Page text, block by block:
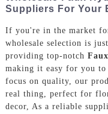
Suppliers For Your
If you're in the market
wholesale selection is
providing top-notch
making it easy for you
focus on quality, our
real thing, perfect for
decor, As a reliable